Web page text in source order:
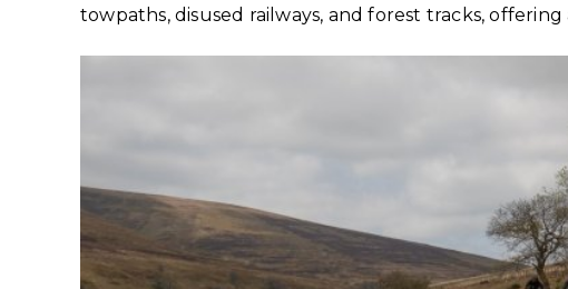
towpaths, disused railways, and forest tracks,